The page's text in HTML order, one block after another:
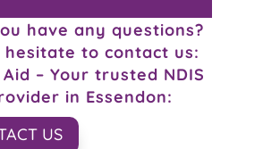
have any questions?
hesitate to contact us:
– Your trusted NDIS
in Essendon:
US